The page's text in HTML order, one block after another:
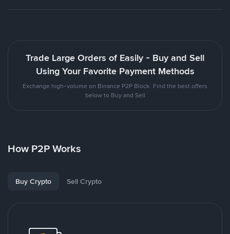
Trade Large Orders of Easily - Buy and Sell
Using Your Favorite Payment Methods
Exchange high-volume on Binance P2P Block. Find the best offers
below to Buy and Sell
How P2P Works
Buy Crypto Sell Crypto